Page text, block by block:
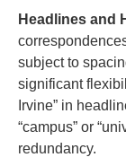
Headlines and
subject to
significant
Irvine” in
“campus” or
redundancy.